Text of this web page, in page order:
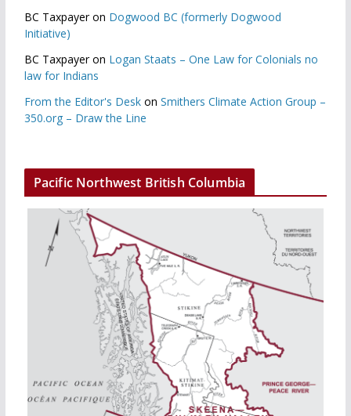
BC Taxpayeron Dogwood BC (formerly Dogwood
Initiative)
BC Taxpayeron Logan Staats – One Law for Colonials no
law for Indians
From the Editor's Deskon Smithers Climate Action Group –
350.org – Draw the Line
Pacific Northwest British Columbia